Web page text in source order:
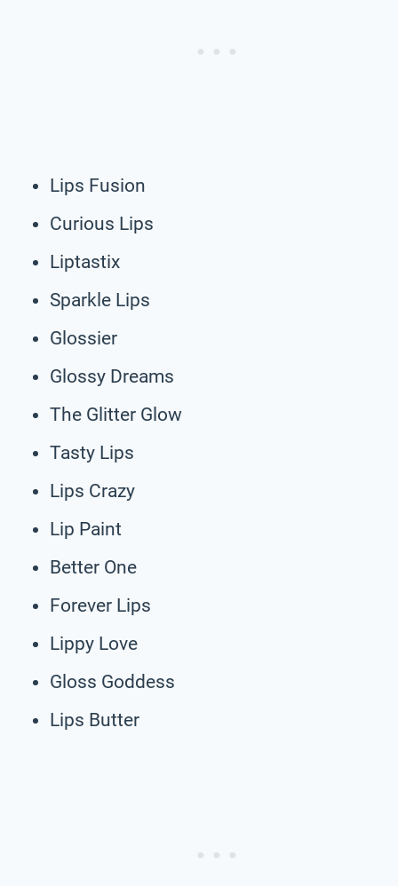
Lips Fusion
Curious Lips
Liptastix
Sparkle Lips
Glossier
Glossy Dreams
The Glitter Glow
Tasty Lips
Lips Crazy
Lip Paint
Better One
Forever Lips
Lippy Love
Gloss Goddess
Lips Butter